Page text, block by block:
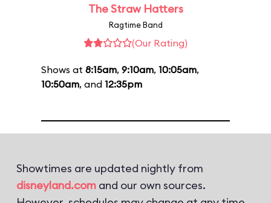
The Straw Hatters
Ragtime Band
(Our Rating)
Shows at 8:15am, 9:10am, 10:05am,
10:50am, and 12:35pm
Showtimes are updated nightly from
disneyland.com and our own sources.